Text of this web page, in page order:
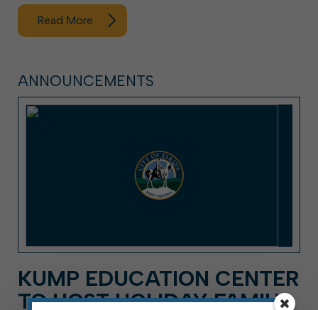
Read More
ANNOUNCEMENTS
KUMP EDUCATION CENTER
TO HOST HOLIDAY FAMILY